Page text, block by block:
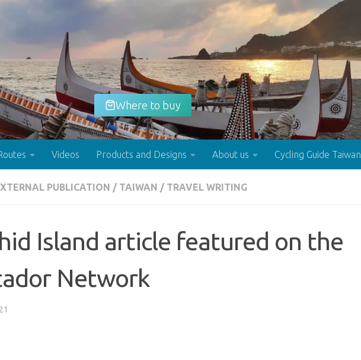
Where to buy
Videos Products and Designs About us Cycling Guide Taiwan
PUBLICATION / TAIWAN / TRAVEL WRITING
Island article featured on the
Network